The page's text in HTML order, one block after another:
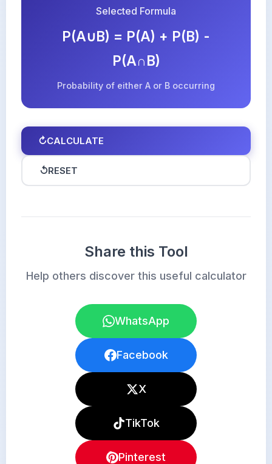
Selected Formula
P(A∪B) = P(A) + P(B) -
P(A∩B)
Probability of either A or B occurring
↻CALCULATE
↺RESET
Share this Tool
Help others discover this useful calculator
WhatsApp
Facebook
X
TikTok
Pinterest